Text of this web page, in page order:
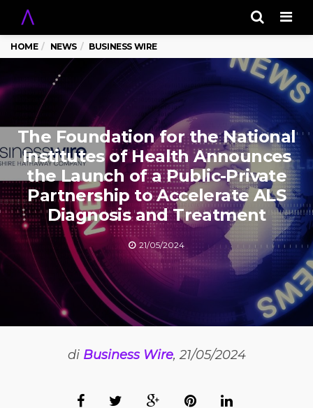
HOME NEWS BUSINESS WIRE
The Foundation for the National
Institutes of Health Announces
the Launch of a Public-Private
Partnership to Accelerate ALS
Diagnosis and Treatment
21/05/2024
di Business Wire, 21/05/2024